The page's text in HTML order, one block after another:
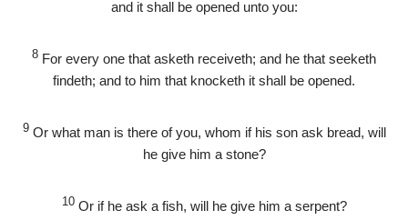
and it shall be opened unto you:
8 For every one that asketh receiveth; and he that seeketh
findeth; and to him that knocketh it shall be opened.
9 Or what man is there of you, whom if his son ask bread, will
he give him a stone?
10 Or if he ask a fish, will he give him a serpent?